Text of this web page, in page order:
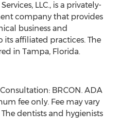
LLC., is a privately-
company that provides
business and
its affiliated practices. The
in Tampa, Florida.
BRCON. ADA
fee only. Fee may vary
dentists and hygienists